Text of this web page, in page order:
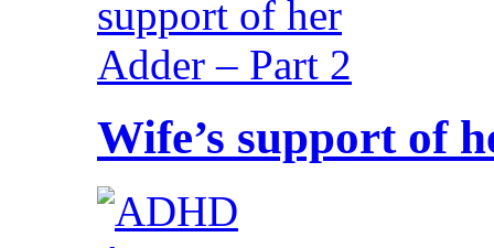
Wife’s support of